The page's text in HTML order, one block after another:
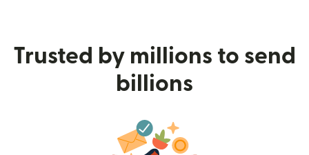
Trusted by millions to send
billions